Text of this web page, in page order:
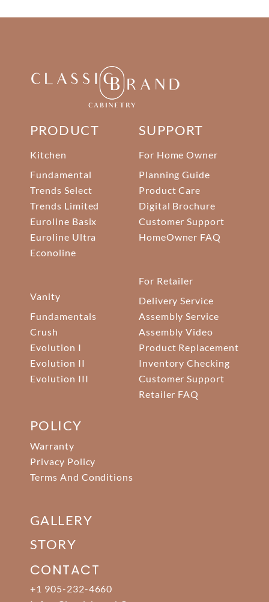
PRODUCT
Kitchen
Fundamental
Trends Select
Trends Limited
Euroline Basix
Euroline Ultra
Econoline
Vanity
Fundamentals
Crush
Evolution I
Evolution II
Evolution III
SUPPORT
For Home Owner
Planning Guide
Product Care
Digital Brochure
Customer Support
HomeOwner FAQ
For Retailer
Delivery Service
Assembly Service
Assembly Video
Product Replacement
Inventory Checking
Customer Support
Retailer FAQ
POLICY
Warranty
Privacy Policy
Terms And Conditions
GALLERY
STORY
CONTACT
+1 905-232-4660